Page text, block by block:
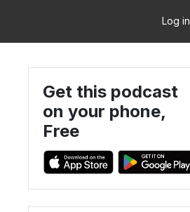
Log in
Get this podcast
on your phone,
Free